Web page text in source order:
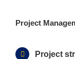
Project
Project